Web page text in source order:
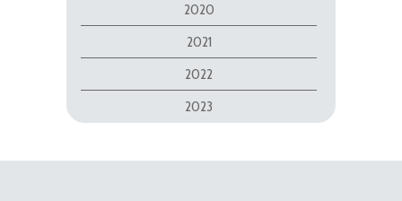
2020
2021
2022
2023